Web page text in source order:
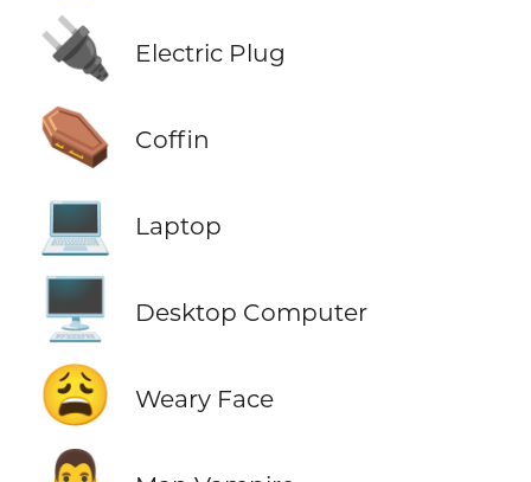
🔌 Electric Plug
⚰️ Coffin
💻 Laptop
🖥️ Desktop Computer
😩 Weary Face